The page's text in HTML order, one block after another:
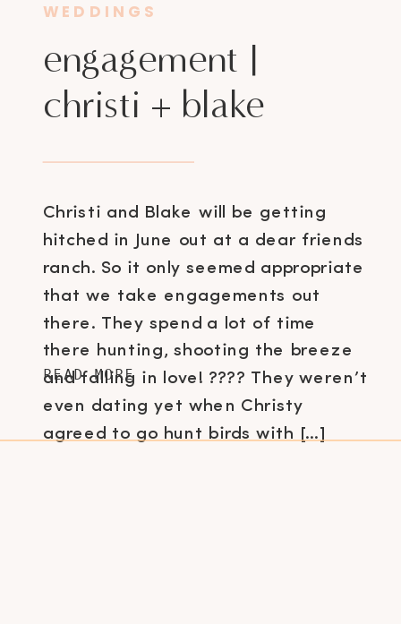
Christi and Blake will be getting
hitched in June out at a dear friends
ranch. So it only seemed appropriate
that we take engagements out
there. They spend a lot of time
there hunting, shooting the breeze
and falling in love! ???? They weren’t
even dating yet when Christy
agreed to go hunt birds with […]
engagement |
christi + blake
WEDDINGS
READ MORE